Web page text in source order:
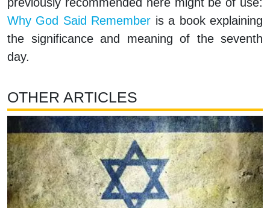
Why God Said Remember is a book explaining
the significance and meaning of the seventh
day.
OTHER ARTICLES